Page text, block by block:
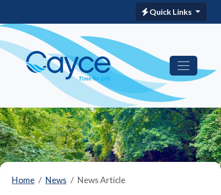
Quick Links
Home News News Article